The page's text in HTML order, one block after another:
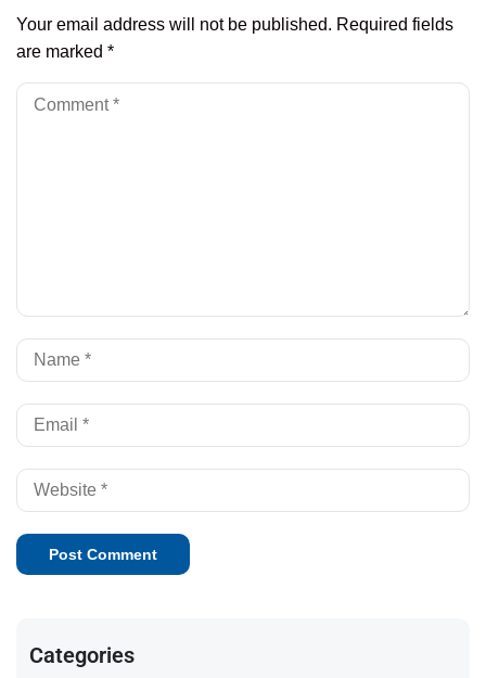
Your email address will not be published. Required fields
are marked *
Categories